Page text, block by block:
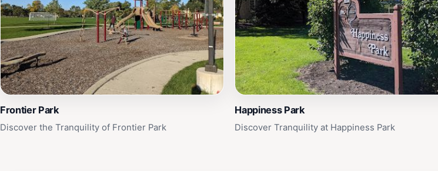
Frontier Park
Discover the Tranquility of Frontier Park
Happiness Park
Discover Tranquility at Happiness Park